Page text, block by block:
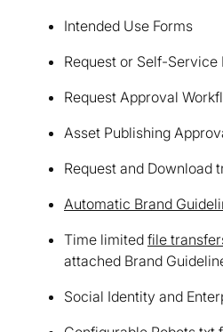
Intended Use Forms
Request or Self-
Request Approval
Asset Publishing
Request and Download
Automatic Brand
Time limited file
attached Brand
Social Identity and